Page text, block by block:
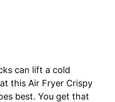
can lift a cold
this Air Fryer Crispy
best. You get that